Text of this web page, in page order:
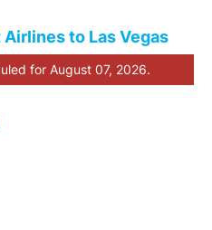
to Las Vegas
for August 07, 2026.